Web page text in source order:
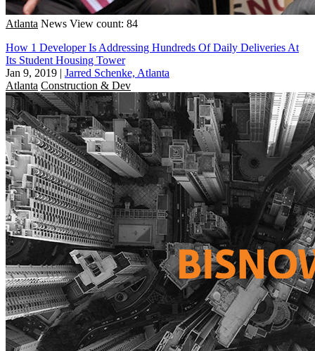
Atlanta News View count: 84
How 1 Developer Is Addressing Hundreds Of Daily Deliveries At
Its Student Housing Tower
Jan 9, 2019 | Jarred Schenke, Atlanta
Atlanta Construction & Dev